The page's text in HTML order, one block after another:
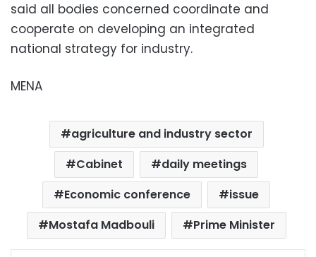
said all bodies concerned coordinate and
cooperate on developing an integrated
national strategy for industry.
MENA
agriculture and industry sector
Cabinet
daily meetings
Economic conference
issue
Mostafa Madbouli
Prime Minister